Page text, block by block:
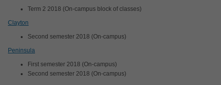
Term 2 2018 (On-campus block of classes)
Clayton
Second semester 2018 (On-campus)
Peninsula
First semester 2018 (On-campus)
Second semester 2018 (On-campus)